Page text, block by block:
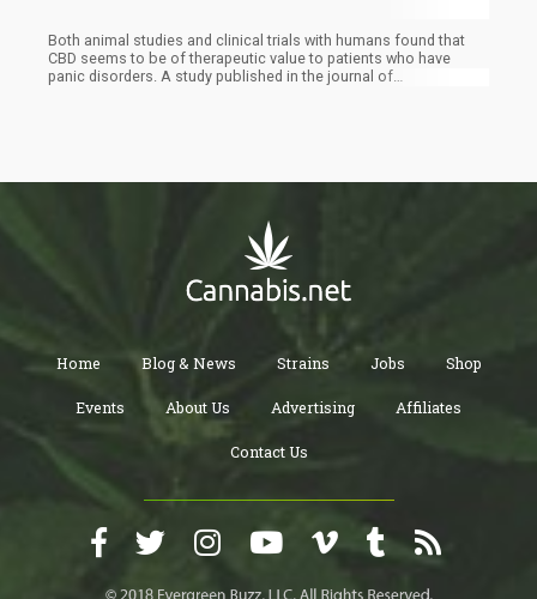
Both animal studies and clinical trials with humans found that
CBD seems to be of therapeutic value to patients who have
panic disorders. A study published in the journal of
Home Blog & News Strains Jobs Shop
Events About Us Advertising Affiliates
Contact Us